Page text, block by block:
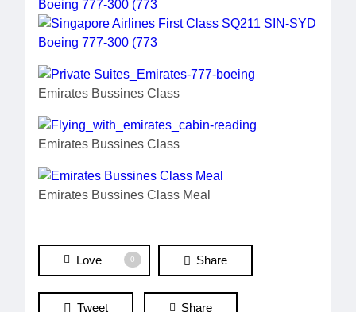
Emirates Bussines Class
Emirates Bussines Class
Emirates Bussines Class Meal
Love 0 Share
Tweet Share